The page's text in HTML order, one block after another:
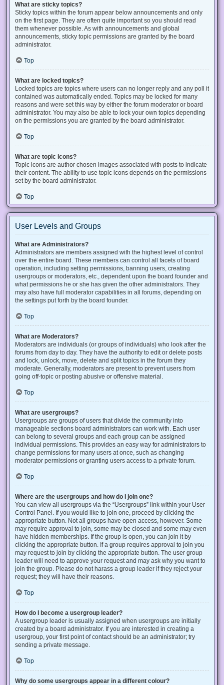
What are sticky topics?
Sticky topics within the forum appear below announcements and only
on the first page. They are often quite important so you should read
them whenever possible. As with announcements and global
announcements, sticky topic permissions are granted by the board
administrator.
Top
What are locked topics?
Locked topics are topics where users can no longer reply and any poll it
contained was automatically ended. Topics may be locked for many
reasons and were set this way by either the forum moderator or board
administrator. You may also be able to lock your own topics depending
on the permissions you are granted by the board administrator.
Top
What are topic icons?
Topic icons are author chosen images associated with posts to indicate
their content. The ability to use topic icons depends on the permissions
set by the board administrator.
Top
User Levels and Groups
What are Administrators?
Administrators are members assigned with the highest level of control
over the entire board. These members can control all facets of board
operation, including setting permissions, banning users, creating
usergroups or moderators, etc., dependent upon the board founder and
what permissions he or she has given the other administrators. They
may also have full moderator capabilities in all forums, depending on
the settings put forth by the board founder.
Top
What are Moderators?
Moderators are individuals (or groups of individuals) who look after the
forums from day to day. They have the authority to edit or delete posts
and lock, unlock, move, delete and split topics in the forum they
moderate. Generally, moderators are present to prevent users from
going off-topic or posting abusive or offensive material.
Top
What are usergroups?
Usergroups are groups of users that divide the community into
manageable sections board administrators can work with. Each user
can belong to several groups and each group can be assigned
individual permissions. This provides an easy way for administrators to
change permissions for many users at once, such as changing
moderator permissions or granting users access to a private forum.
Top
Where are the usergroups and how do I join one?
You can view all usergroups via the “Usergroups” link within your User
Control Panel. If you would like to join one, proceed by clicking the
appropriate button. Not all groups have open access, however. Some
may require approval to join, some may be closed and some may even
have hidden memberships. If the group is open, you can join it by
clicking the appropriate button. If a group requires approval to join you
may request to join by clicking the appropriate button. The user group
leader will need to approve your request and may ask why you want to
join the group. Please do not harass a group leader if they reject your
request; they will have their reasons.
Top
How do I become a usergroup leader?
A usergroup leader is usually assigned when usergroups are initially
created by a board administrator. If you are interested in creating a
usergroup, your first point of contact should be an administrator; try
sending a private message.
Top
Why do some usergroups appear in a different colour?